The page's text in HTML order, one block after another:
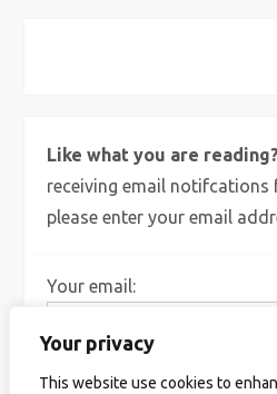
Your privacy
This website use cookies to
Like what you are reading?
receiving email notifcations
please enter your email
Your email: